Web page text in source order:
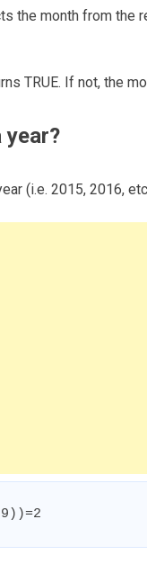
the month from the
TRUE. If not, the
(i.e. 2015, 2016,